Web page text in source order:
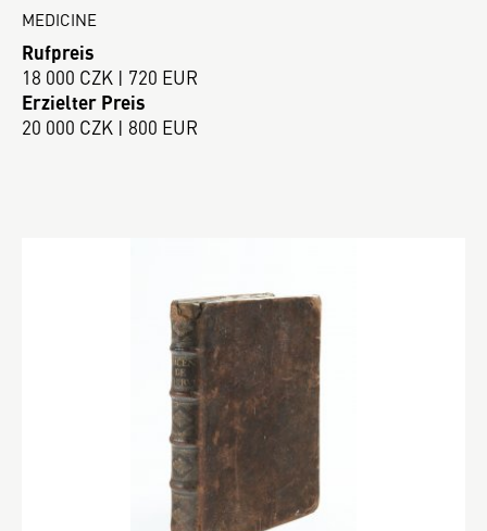
MEDICINE
Rufpreis
18 000 CZK | 720 EUR
Erzielter Preis
20 000 CZK | 800 EUR